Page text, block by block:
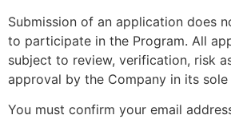
Submission of an application does
to participate in the Program. All
subject to review, verification, risk
approval by the Company in its
You must confirm your email